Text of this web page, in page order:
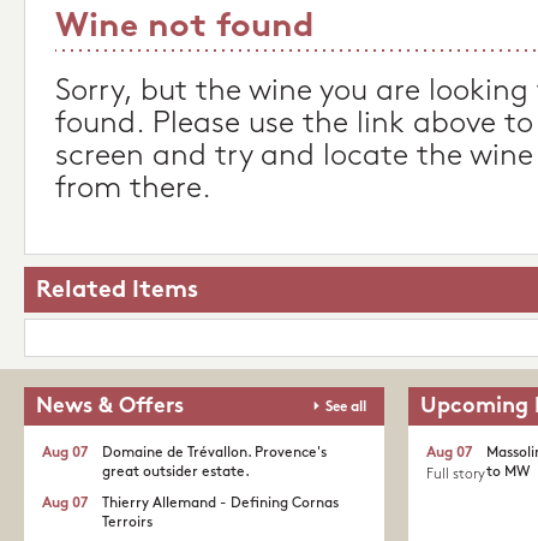
Wine not found
Sorry, but the wine you are
found. Please use the link above
screen and try and locate the
from there.
Related Items
News & Offers See all
Domaine de Trévallon. Provence's
great outsider estate.​
Aug 07
Thierry Allemand - Defining Cornas
Terroirs
Aug 07
Upcoming
to MW
Aug 07
Full story